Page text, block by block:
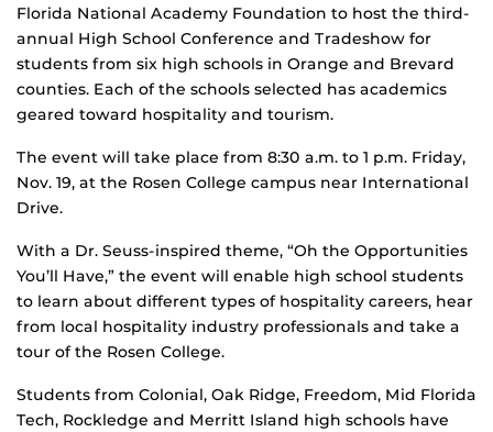
Florida National Academy Foundation to host the third-
annual High School Conference and Tradeshow for
students from six high schools in Orange and Brevard
counties. Each of the schools selected has academics
geared toward hospitality and tourism.
The event will take place from 8:30 a.m. to 1 p.m. Friday,
Nov. 19, at the Rosen College campus near International
Drive.
With a Dr. Seuss-inspired theme, “Oh the Opportunities
You’ll Have,” the event will enable high school students
to learn about different types of hospitality careers, hear
from local hospitality industry professionals and take a
tour of the Rosen College.
Students from Colonial, Oak Ridge, Freedom, Mid Florida
Tech, Rockledge and Merritt Island high schools have